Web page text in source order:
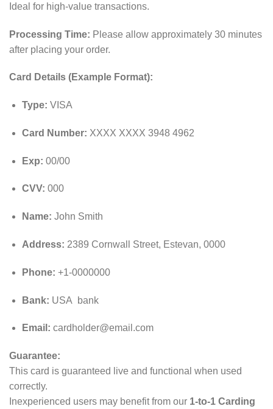
Ideal for high-value transactions.
Processing Time: Please allow approximately 30 minutes
after placing your order.
Card Details (Example Format):
Type: VISA
Card Number: XXXX XXXX 3948 4962
Exp: 00/00
CVV: 000
Name: John Smith
Address: 2389 Cornwall Street, Estevan, 0000
Phone: +1-0000000
Bank: USA bank
Email: cardholder@email.com
Guarantee:
This card is guaranteed live and functional when used
correctly.
Inexperienced users may benefit from our 1-to-1 Carding